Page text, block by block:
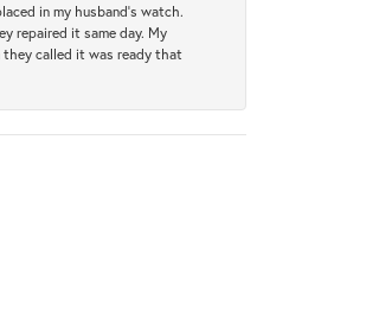
in my husband's watch.
repaired it same day. My
they called it was ready that